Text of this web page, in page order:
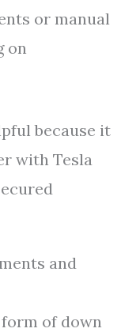
or manual
on
because it
with Tesla
and
of down